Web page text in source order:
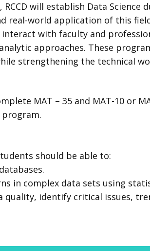
will establish Data Science
real-world application of this
interact with faculty and
approaches. These
strengthening the technical
MAT – 35 and MAT-10 or
should be able to:
in complex data sets using
identify critical issues,